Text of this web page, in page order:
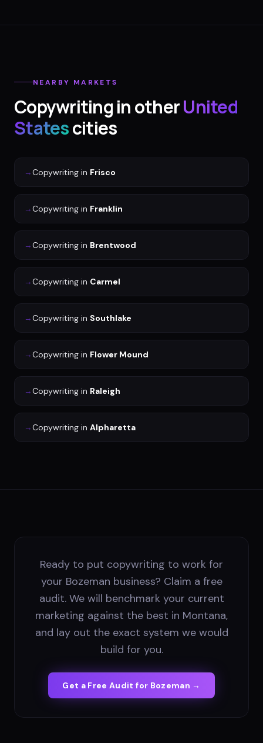
NEARBY MARKETS
Copywritingin otherUnited
Statescities
→Copywriting in Frisco
→Copywriting in Franklin
→Copywriting in Brentwood
→Copywriting in Carmel
→Copywriting in Southlake
→Copywriting in Flower Mound
→Copywriting in Raleigh
→Copywriting in Alpharetta
Ready to put copywriting to work for
your Bozeman business? Claim a free
audit. We will benchmark your current
marketing against the best in Montana,
and lay out the exact system we would
build for you.
Get a Free Audit for Bozeman →